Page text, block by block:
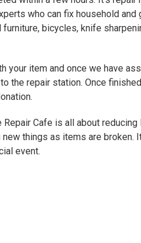
who can fix household
bicycles, knife
your item and once we have
the repair station. Once
Repair Cafe is all about
things as items are
event.